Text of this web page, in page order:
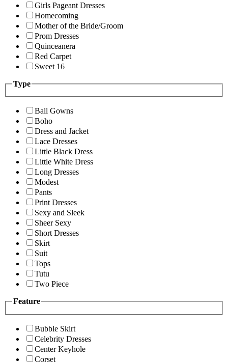
Girls Pageant Dresses
Homecoming
Mother of the Bride/Groom
Prom Dresses
Quinceanera
Red Carpet
Sweet 16
Type
Ball Gowns
Boho
Dress and Jacket
Lace Dresses
Little Black Dress
Little White Dress
Long Dresses
Modest
Pants
Print Dresses
Sexy and Sleek
Sheer Sexy
Short Dresses
Skirt
Suit
Tops
Tutu
Two Piece
Feature
Bubble Skirt
Celebrity Dresses
Center Keyhole
Corset